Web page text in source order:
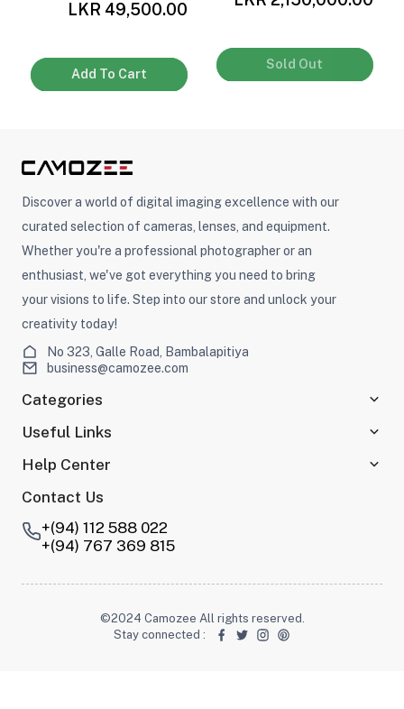
LKR 49,500.00
Add To Cart
Sold Out
Discover a world of digital imaging excellence with our
curated selection of cameras, lenses, and equipment.
Whether you're a professional photographer or an
enthusiast, we've got everything you need to bring
your visions to life. Step into our store and unlock your
creativity today!
No 323, Galle Road, Bambalapitiya
business@camozee.com
Categories
Useful Links
Help Center
Contact Us
+(94) 112 588 022
+(94) 767 369 815
©2024 Camozee All rights reserved.
Stay connected :